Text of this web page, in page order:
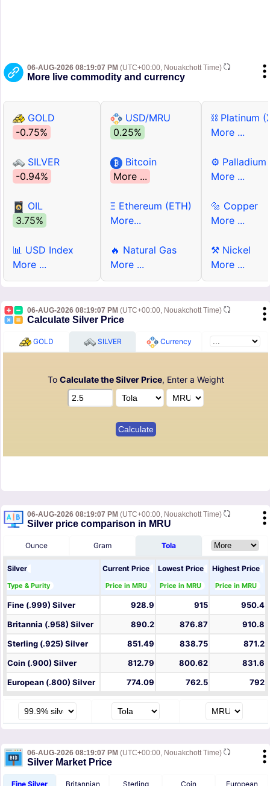
06-AUG-2026 08:19:07 PM (UTC+00:00, Nouakchott Time)
More live commodity and currency
GOLD
-0.75%
SILVER
-0.94%
OIL
3.75%
📊 USD Index
More ...
USD/MRU
0.25%
Bitcoin
More ...
Ξ Ethereum (ETH)
More...
🔥 Natural Gas
More ...
⛓ Platinum
More ...
⚙ Palladium
More ...
🔩 Copper
More ...
⚒ Nickel
More ...
06-AUG-2026 08:19:07 PM (UTC+00:00, Nouakchott Time)
Calculate Silver Price
GOLD SILVER Currency
To Calculate the Silver Price, Enter a Weight
06-AUG-2026 08:19:07 PM (UTC+00:00, Nouakchott Time)
Silver price comparison in MRU
Ounce Gram Tola
Silver
Type & Purity
Current Price
Price in MRU
Lowest Price
Price in MRU
Highest Price
Price in MRU
Fine (.999) Silver 928.9 915
950.4
Britannia (.958) Silver
890.2 876.87
910.8
Sterling (.925) Silver
851.49 838.75
871.2
Coin (.900) Silver
812.79 800.62
831.6
European (.800) Silver
774.09 762.5 792
06-AUG-2026 08:19:07 PM (UTC+00:00, Nouakchott Time)
Silver Market Price
Fine Silver Britannian Sterling Coin European